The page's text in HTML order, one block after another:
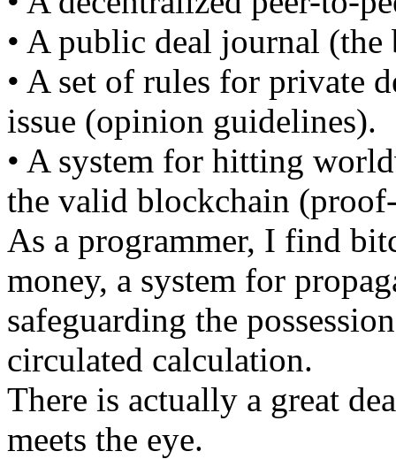
• A public deal journal
• A set of rules for private
issue (opinion guidelines).
• A system for hitting
the valid blockchain
As a programmer, I find
money, a system for
safeguarding the
circulated calculation.
There is actually a great
meets the eye.